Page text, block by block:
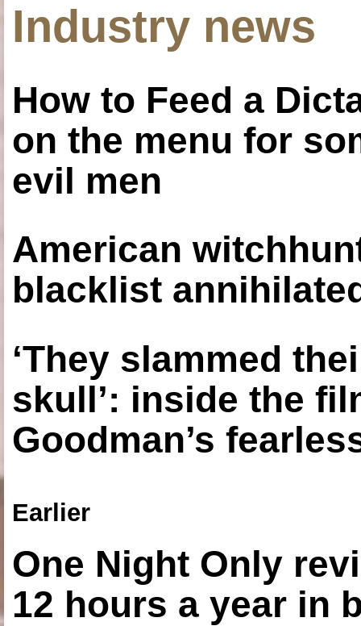
Industry news
How to Feed a
on the menu for
evil men
American
blacklist
‘They slammed
skull’: inside the
Goodman’s
Earlier
One Night Only
12 hours a year in